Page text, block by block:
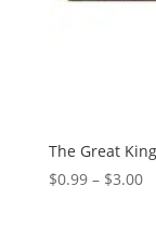
The Great
$0.99 – $3.00